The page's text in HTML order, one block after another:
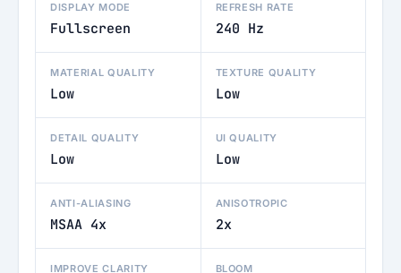
DISPLAY MODE
Fullscreen
REFRESH RATE
240 Hz
MATERIAL QUALITY
Low
TEXTURE QUALITY
Low
DETAIL QUALITY
Low
UI QUALITY
Low
ANTI-ALIASING
MSAA 4x
ANISOTROPIC
2x
IMPROVE CLARITY BLOOM